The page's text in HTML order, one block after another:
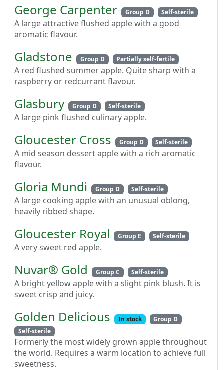
George Carpenter Group D Self-sterile
A large attractive flushed apple with a good
aromatic flavour.
Gladstone Group D Partially self-fertile
A red flushed summer apple. Quite sharp with a
raspberry or redcurrant flavour.
Glasbury Group D Self-sterile
A large pink flushed culinary apple.
Gloucester Cross Group D Self-sterile
A mid season dessert apple with a rich aromatic
flavour.
Gloria Mundi Group D Self-sterile
A large cooking apple with an unusual oblong,
heavily ribbed shape.
Gloucester Royal Group E Self-sterile
A very sweet red apple.
Nuvar® Gold Group C Self-sterile
A bright yellow apple with a slight pink blush. It is
sweet crisp and juicy.
Golden Delicious In stock
Group D
Self-sterile
Formerly the most widely grown apple throughout
the world. Requires a warm location to achieve full
sweetness.